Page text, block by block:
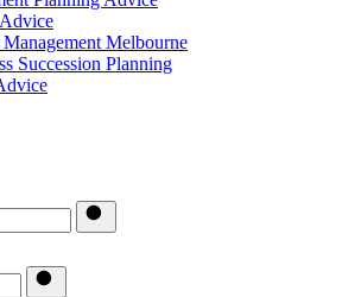
Melbourne
Succession Planning